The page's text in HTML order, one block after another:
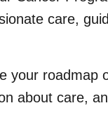
care,
your roadmap
about care,